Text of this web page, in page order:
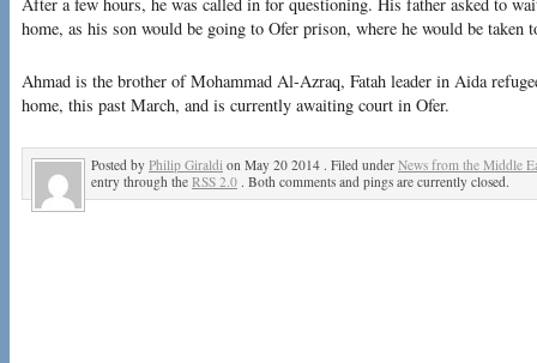
home, as his son would be going to Ofer prison, where he would be taken
Ahmad is the brother of Mohammad Al-Azraq, Fatah leader in Aida
home, this past March, and is currently awaiting court in Ofer.
Posted by Philip Giraldi on May 20 2014 . Filed under News from the Middle
entry through the RSS 2.0 . Both comments and pings are currently closed.